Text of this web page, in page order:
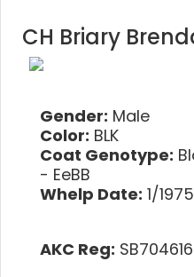
CH Briary
Gender: Male
Color: BLK
Coat Genotype:
- EeBB
Whelp Date: 1/1975
AKC Reg: